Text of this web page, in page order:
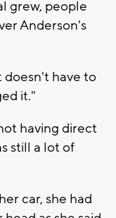
grew, people
Anderson's
doesn't have to
it."
having direct
still a lot of
car, she had